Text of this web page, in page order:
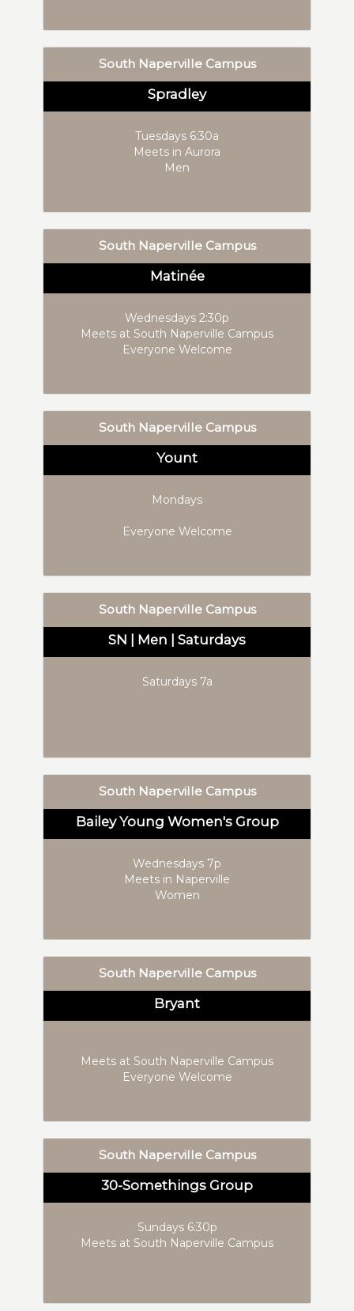
South Naperville Campus
Spradley
Tuesdays 6:30a
Meets in Aurora
Men
South Naperville Campus
Matinée
Wednesdays 2:30p
Meets at South Naperville Campus
Everyone Welcome
South Naperville Campus
Yount
Mondays
Everyone Welcome
South Naperville Campus
SN | Men | Saturdays
Saturdays 7a
South Naperville Campus
Bailey Young Women's Group
Wednesdays 7p
Meets in Naperville
Women
South Naperville Campus
Bryant
Meets at South Naperville Campus
Everyone Welcome
South Naperville Campus
30-Somethings Group
Sundays 6:30p
Meets at South Naperville Campus